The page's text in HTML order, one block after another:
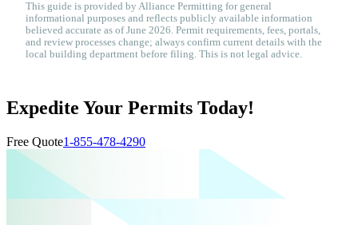
This guide is provided by Alliance Permitting for general
informational purposes and reflects publicly available information
believed accurate as of June 2026. Permit requirements, fees, portals,
and review processes change; always confirm current details with the
local building department before filing. This is not legal advice.
Expedite Your Permits Today!
Free Quote1-855-478-4290